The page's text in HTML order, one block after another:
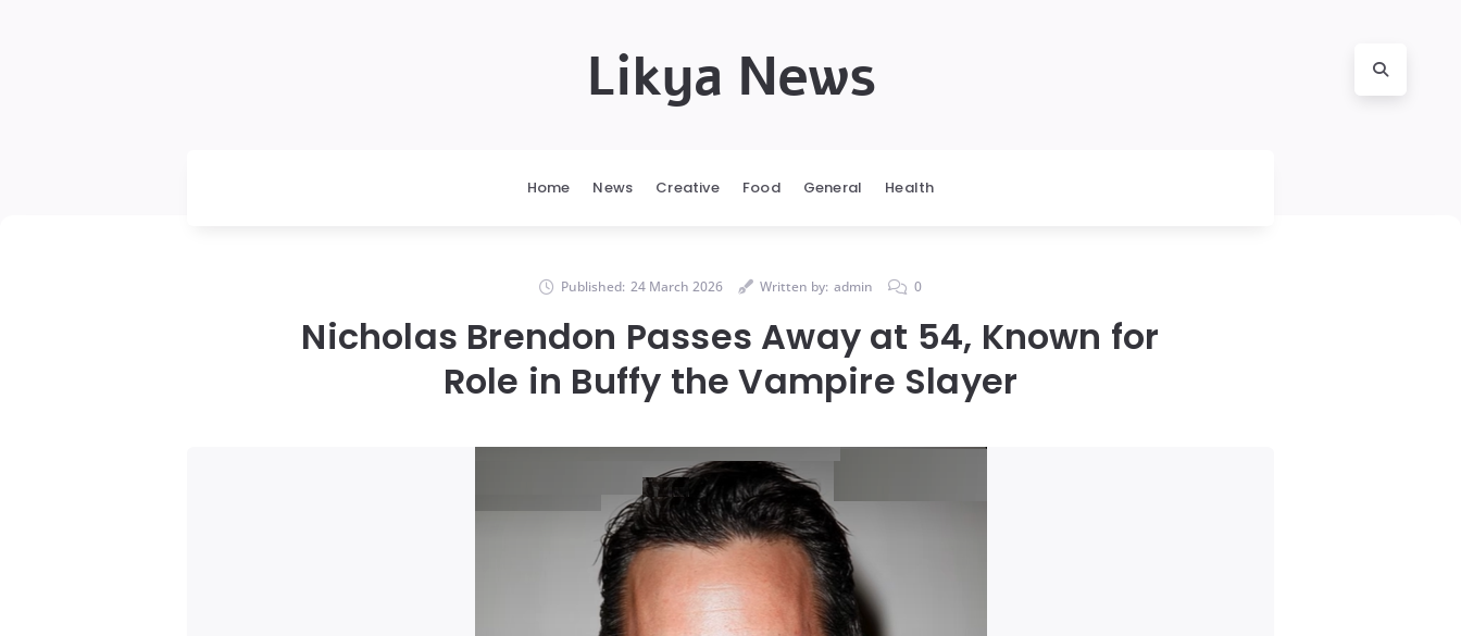
Likya News
Home News Creative Food General Health
Published: 24 March 2026 Written by: admin 0
Nicholas Brendon Passes Away at 54, Known for
Role in Buffy the Vampire Slayer